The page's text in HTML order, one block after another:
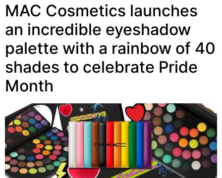
MAC Cosmetics launches
an incredible eyeshadow
palette with a rainbow of 40
shades to celebrate Pride
Month